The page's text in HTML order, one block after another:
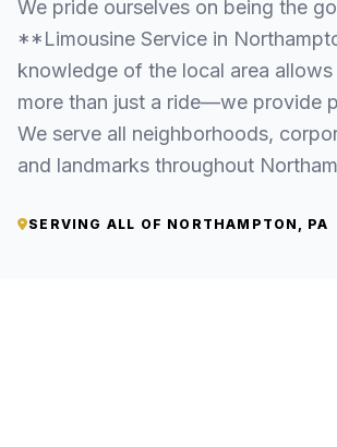
We pride ourselves on being the
**Limousine Service in
knowledge of the local area
more than just a ride—we provide
We serve all neighborhoods,
and landmarks throughout
SERVING ALL OF NORTHAMPTON, PA